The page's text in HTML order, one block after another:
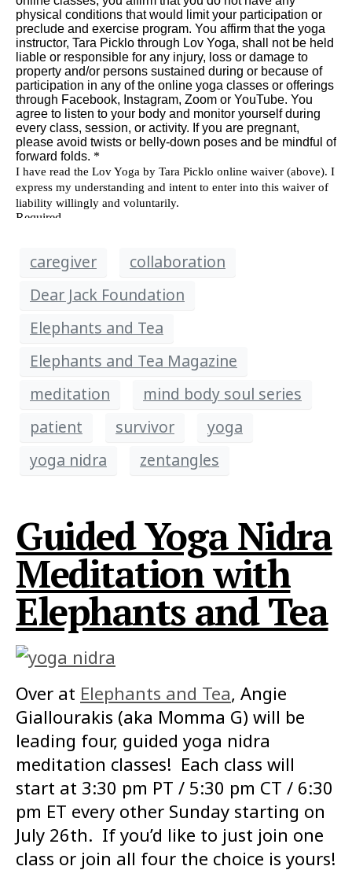
caregiver
collaboration
Dear Jack Foundation
Elephants and Tea
Elephants and Tea Magazine
meditation
mind body soul series
patient
survivor
yoga
yoga nidra
zentangles
Guided Yoga Nidra
Meditation with
Elephants and Tea
Over at Elephants and Tea, Angie
Giallourakis (aka Momma G) will be
leading four, guided yoga nidra
meditation classes! Each class will
start at 3:30 pm PT / 5:30 pm CT / 6:30
pm ET every other Sunday starting on
July 26th. If you’d like to just join one
class or join all four the choice is yours!